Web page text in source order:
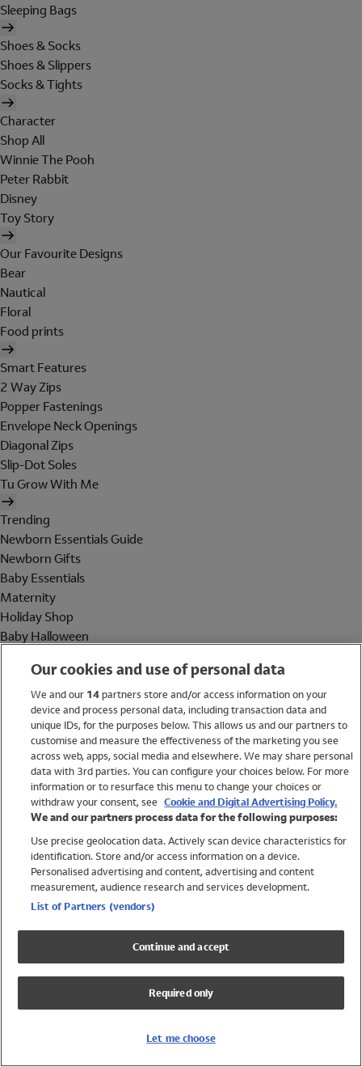
Sleeping Bags
Shoes & Socks
Shoes & Slippers
Socks & Tights
Character
Shop All
Winnie The Pooh
Peter Rabbit
Disney
Toy Story
Our Favourite Designs
Bear
Nautical
Floral
Food prints
Smart Features
2 Way Zips
Popper Fastenings
Envelope Neck Openings
Diagonal Zips
Slip-Dot Soles
Tu Grow With Me
Trending
Newborn Essentials Guide
Newborn Gifts
Baby Essentials
Maternity
Holiday Shop
Baby Halloween
Holiday Shop
Swimwear
Women
Trending
Shop All Holiday Shop
Swimwear
Girls Swimwear
Boys Swimwear
Our cookies and use of personal data
We and our 14partners store and/or access information on your
device and process personal data, including transaction data and
unique IDs, for the purposes below. This allows us and our partners to
customise and measure the effectiveness of the marketing you see
across web, apps, social media and elsewhere. We may share personal
data with 3rd parties. You can configure your choices below. For more
information or to resurface this menu to change your choices or
withdraw your consent, see Cookie and Digital Advertising Policy.
We and our partners process data for the following purposes:
Use precise geolocation data. Actively scan device characteristics for
identification. Store and/or access information on a device.
Personalised advertising and content, advertising and content
measurement, audience research and services development.
List of Partners (vendors)
Continue and accept
Required only
Let me choose